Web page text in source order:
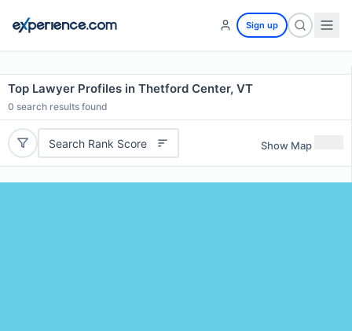
Sign up
Top Lawyer Profiles in Thetford Center, VT
0 search results found
Search Rank Score Show Map